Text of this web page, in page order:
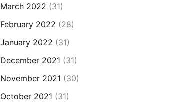
March 2022 (31)
February 2022 (28)
January 2022 (31)
December 2021 (31)
November 2021 (30)
October 2021 (31)